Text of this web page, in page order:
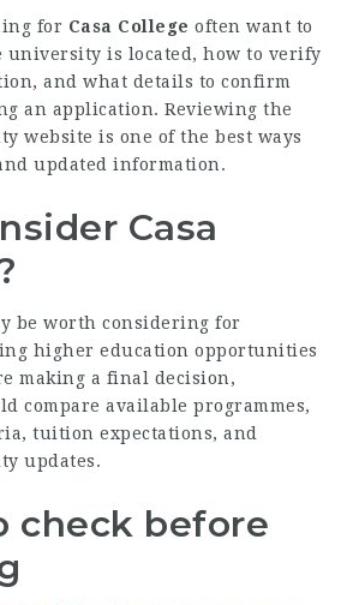
for Casa College often want to
university is located, how to verify
and what details to confirm
an application. Reviewing the
website is one of the best ways
updated information.
Casa
be worth considering for
higher education opportunities
making a final decision,
compare available programmes,
tuition expectations, and
updates.
check before